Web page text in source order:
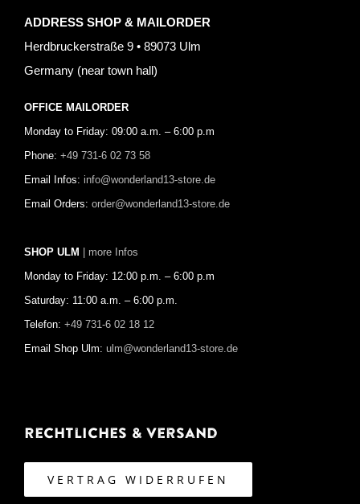
ADDRESS SHOP & MAILORDER
Herdbruckerstraße 9 • 89073 Ulm
Germany (near town hall)
OFFICE MAILORDER
Monday to Friday: 09:00 a.m. – 6:00 p.m
Phone: +49 731-6 02 73 58
Email Infos: info@wonderland13-store.de
Email Orders: order@wonderland13-store.de
SHOP ULM | more Infos
Monday to Friday: 12:00 p.m. – 6:00 p.m
Saturday: 11:00 a.m. – 6:00 p.m.
Telefon: +49 731-6 02 18 12
Email Shop Ulm: ulm@wonderland13-store.de
Rechtliches & Versand
VERTRAG WIDERRUFEN